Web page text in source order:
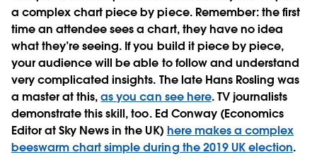
a complex chart piece by piece. Remember: the first
time an attendee sees a chart, they have no idea
what they’re seeing. If you build it piece by piece,
your audience will be able to follow and understand
very complicated insights. The late Hans Rosling was
a master at this,as you can see here. TV journalists
demonstrate this skill, too. Ed Conway (Economics
Editor at Sky News in the UK) here makes a complex
beeswarm chart simple during the 2019 UK election.